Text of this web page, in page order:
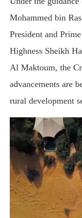
Mohammed bin
President and
Highness Sheikh
Al Maktoum, the
advancements are
rural development